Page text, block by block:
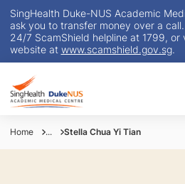
SingHealth Duke-NUS Academic
ask you to transfer money over a
24/7 ScamShield helpline at 1799, or
website at www.scamshield.gov.sg.
Home ... Stella Chua Yi Tian